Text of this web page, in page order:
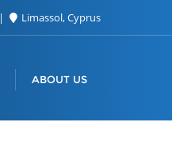
Limassol, Cyprus
ABOUT US